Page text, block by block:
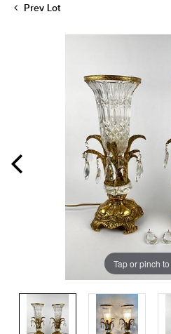
Prev Lot
Tap or pinch